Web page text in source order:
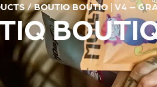
/BOUTIQ BOUTIQ | V4 –